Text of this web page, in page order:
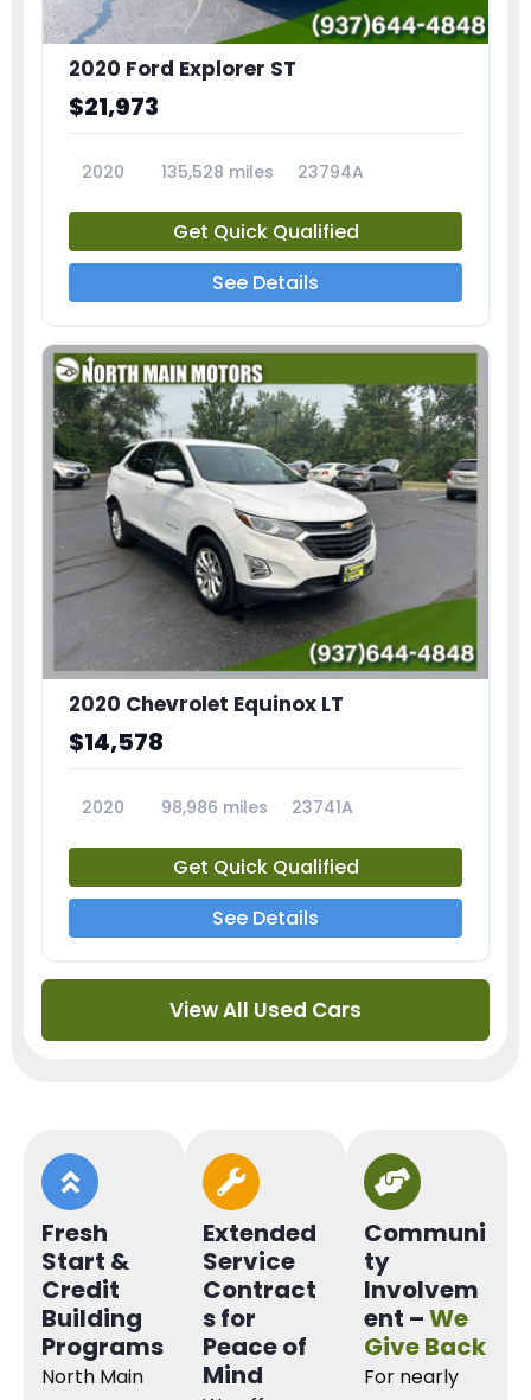
2020 Ford Explorer ST
$21,973
2020 135,528 miles 23794A
Get Quick Qualified
See Details
2020 Chevrolet Equinox LT
$14,578
2020 98,986 miles 23741A
Get Quick Qualified
See Details
View All Used Cars
Fresh
Start &
Credit
Building
Programs
North Main
Extended
Service
Contract
s for
Peace of
Mind
Communi
ty
Involvem
ent –We
Give Back
For nearly